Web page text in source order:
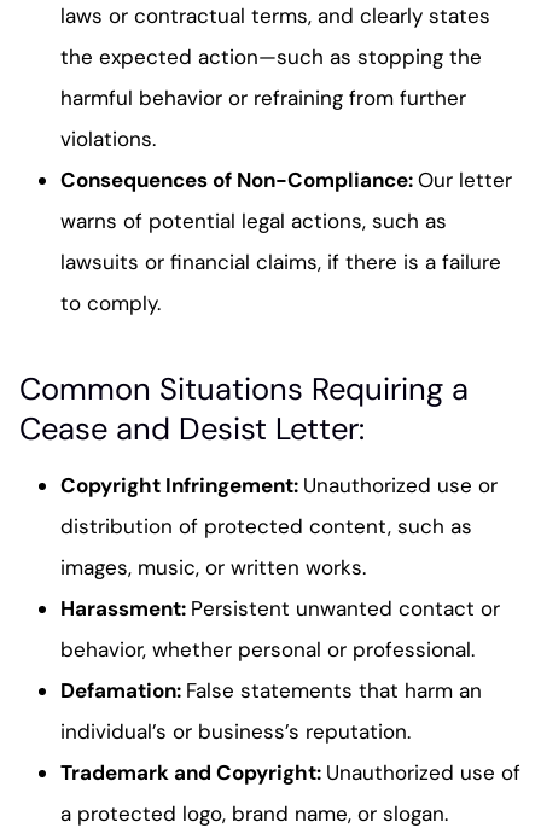
laws or contractual terms, and clearly states
the expected action—such as stopping the
harmful behavior or refraining from further
violations.
Consequences of Non-Compliance:Our letter
warns of potential legal actions, such as
lawsuits or financial claims, if there is a failure
to comply.
Common Situations Requiring a
Cease and Desist Letter:
Copyright Infringement: Unauthorized use or
distribution of protected content, such as
images, music, or written works.
Harassment: Persistent unwanted contact or
behavior, whether personal or professional.
Defamation: False statements that harm an
individual’s or business’s reputation.
Trademark and Copyright: Unauthorized use of
a protected logo, brand name, or slogan.